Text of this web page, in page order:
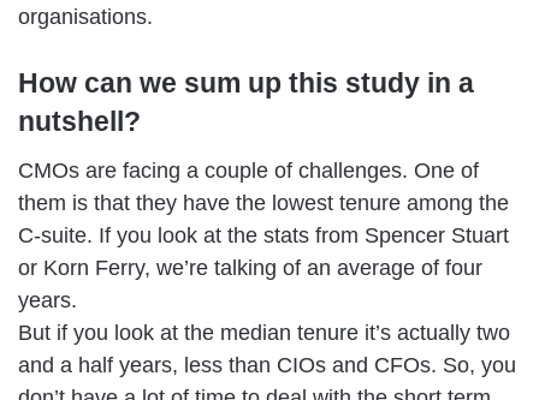
organisations.
How can we sum up this study in a
nutshell?
CMOs are facing a couple of challenges. One of
them is that they have the lowest tenure among the
C-suite. If you look at the stats from Spencer Stuart
or Korn Ferry, we’re talking of an average of four
years.
But if you look at the median tenure it’s actually two
and a half years, less than CIOs and CFOs. So, you